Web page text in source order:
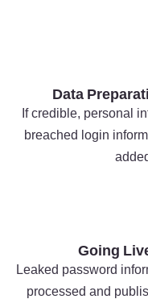
Data
If credible, personal
breached login
Going
Leaked password
processed and